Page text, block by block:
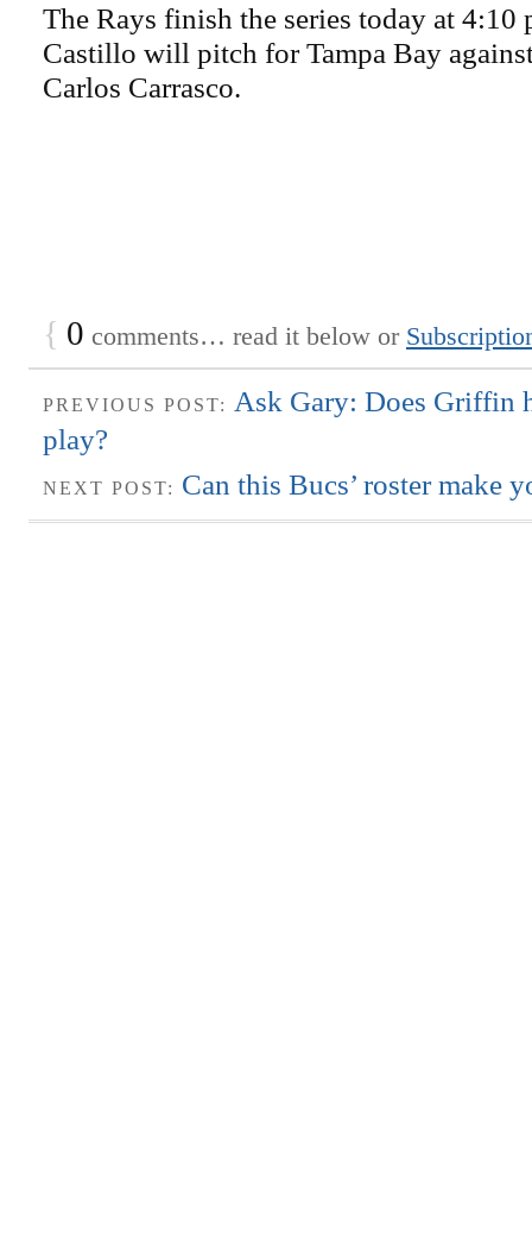
The Rays finish the series today at 4:10
Castillo will pitch for Tampa Bay
Carlos Carrasco.
{ 0 comments… read it below or
PREVIOUS POST:
Ask Gary: Does Griffin
play?
NEXT POST: Can this Bucs’ roster make